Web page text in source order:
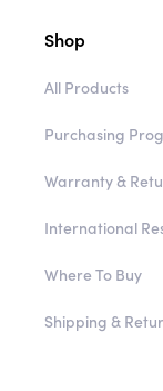
Shop
All Products
Purchasing
Warranty &
International
Where To Buy
Shipping &